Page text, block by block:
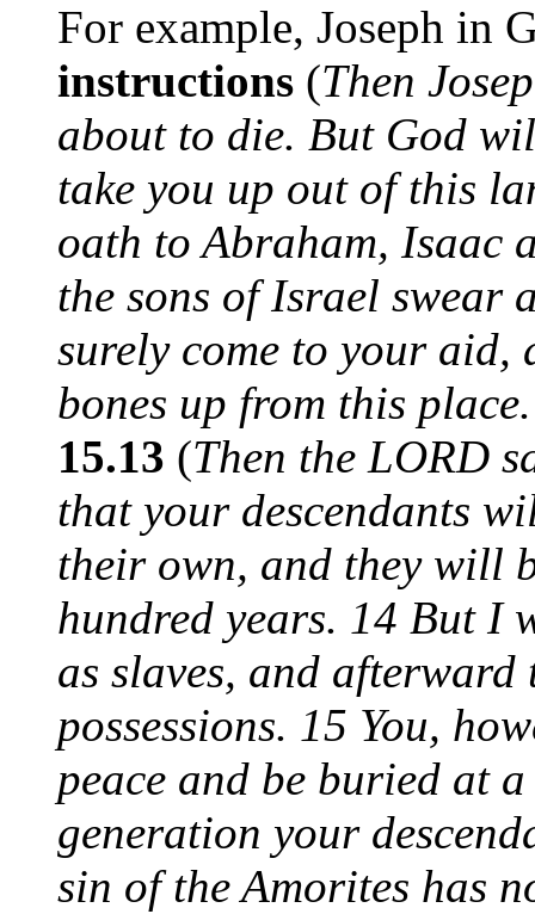
For example, Joseph in
instructions (Then
about to die. But God
take you up out of this
oath to Abraham, Isaac
the sons of Israel
surely come to your aid,
bones up from this
15.13 (Then the LORD
that your descendants
their own, and they will
hundred years. 14 But I
as slaves, and
possessions. 15 You,
peace and be buried at
generation your
sin of the Amorites has